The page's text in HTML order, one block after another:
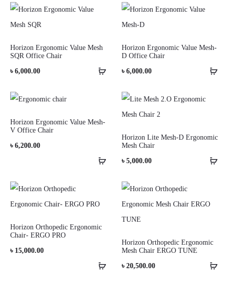
Horizon Ergonomic Value Mesh
SQR Office Chair
৳ 6,000.00
Horizon Ergonomic Value Mesh-
D Office Chair
৳ 6,000.00
Horizon Ergonomic Value Mesh-
V Office Chair
৳ 6,200.00
Horizon Lite Mesh-D Ergonomic
Mesh Chair
৳ 5,000.00
Horizon Orthopedic Ergonomic
Chair- ERGO PRO
৳ 15,000.00
Horizon Orthopedic Ergonomic
Mesh Chair ERGO TUNE
৳ 20,500.00